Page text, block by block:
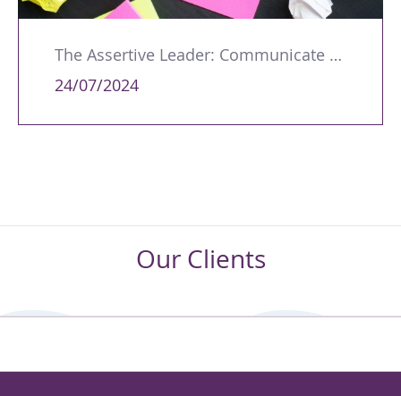
The Assertive Leader: Communicate with Confidence
24/07/2024
Our Clients